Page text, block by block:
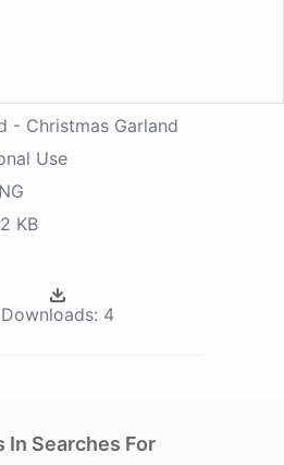
- Christmas Garland
Use
KB
Downloads: 4
In Searches For